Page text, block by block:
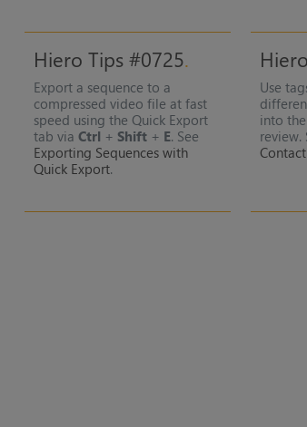
Hiero Tips #0725
Export a sequence to a
compressed video file at fast
speed using the Quick Export
tab via Ctrl + Shift+ E. See
Exporting Sequences with
Quick Export.
Use
into
review.